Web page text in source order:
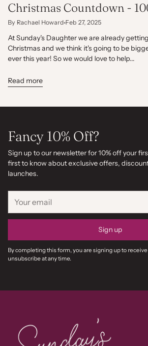
Christmas Countdown -
By Rachael Howard Feb 27, 2025
At Sunday's Daughter we are already
Christmas and we think it's going to be
ever this year! So we would love to help...
Read more
Fancy 10% Off?
Sign up to our newsletter for 10% off your
first to know about exclusive offers,
launches.
email
Sign up
By completing this form, you are signing up to
unsubscribe at any time.